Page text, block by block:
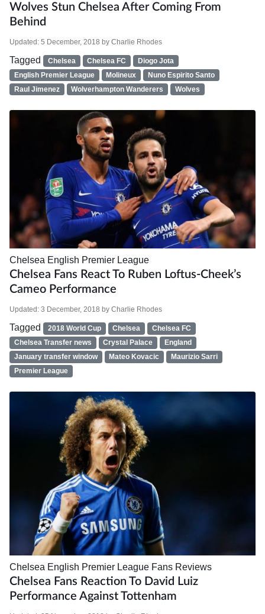
Wolves Stun Chelsea After Coming From
Behind
Updated: 5 December, 2018 by Charlie Rhodes
Tagged Chelsea Chelsea FC
Diogo Jota
English Premier League
Molineux
Nuno Espirito Santo
Raul Jimenez
Wolverhampton Wanderers Wolves
Chelsea English Premier League
Chelsea Fans React To Ruben Loftus-Cheek’s
Cameo Performance
Updated: 3 December, 2018 by Charlie Rhodes
Tagged 2018 World Cup Chelsea
Chelsea FC
Chelsea Transfer news
Crystal Palace
England
January transfer window
Mateo Kovacic
Maurizio Sarri
Premier League
Chelsea English Premier League Fans Reviews
Chelsea Fans Reaction To David Luiz
Performance Against Tottenham